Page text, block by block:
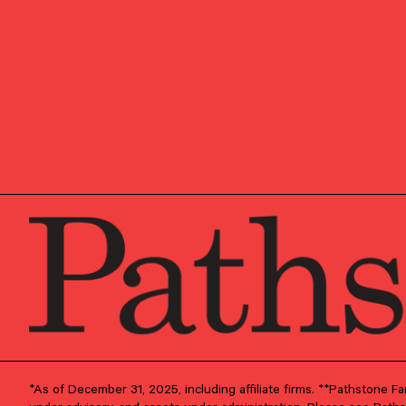
*As of December 31, 2025, including affiliate firms. **Pathstone